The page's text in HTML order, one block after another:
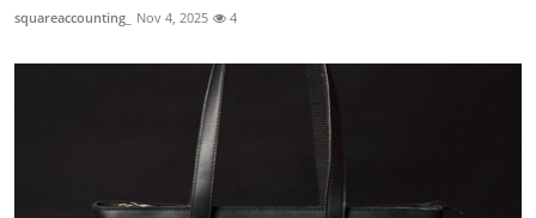
squareaccounting_ Nov 4, 2025 4